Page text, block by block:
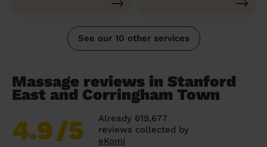
See our 10 other services
Massage reviews in Stanford
East and Corringham Town
4.9/5
Already 619,677
reviews collected by
eKomi